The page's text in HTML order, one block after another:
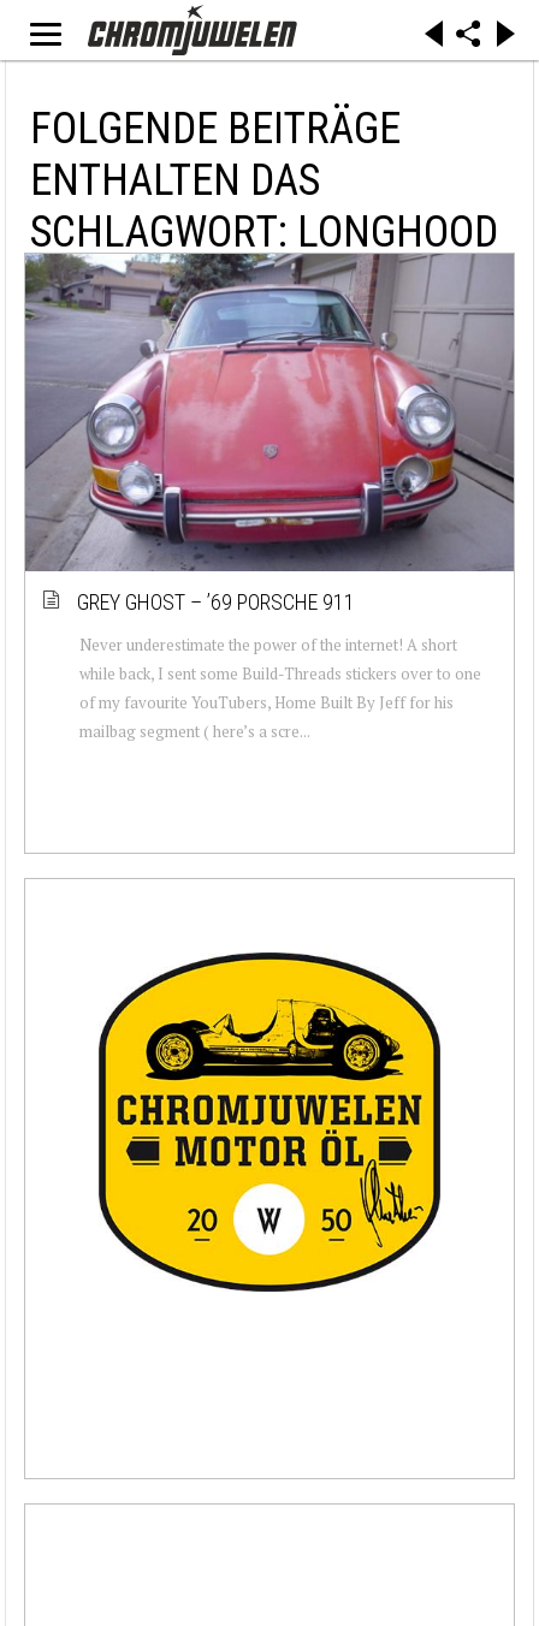
FOLGENDE BEITRÄGE
ENTHALTEN DAS
SCHLAGWORT: LONGHOOD
GREY GHOST – ’69 PORSCHE 911
Never underestimate the power of the internet! A short
while back, I sent some Build-Threads stickers over to one
of my favourite YouTubers, Home Built By Jeff for his
mailbag segment ( here’s a scre...